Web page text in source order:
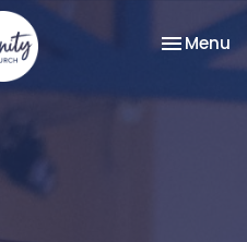
Toggle
Menu